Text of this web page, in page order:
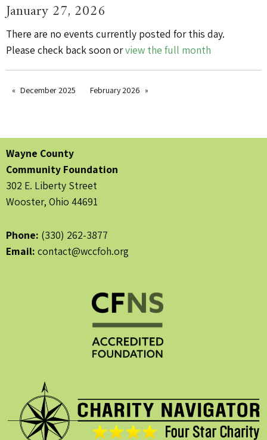
January 27, 2026
There are no events currently posted for this day.
Please check back soon orview the full month
December 2025 February 2026
Wayne County
Community Foundation
302 E. Liberty Street
Wooster, Ohio 44691
Phone: (330) 262-3877
Email: contact@wccfoh.org